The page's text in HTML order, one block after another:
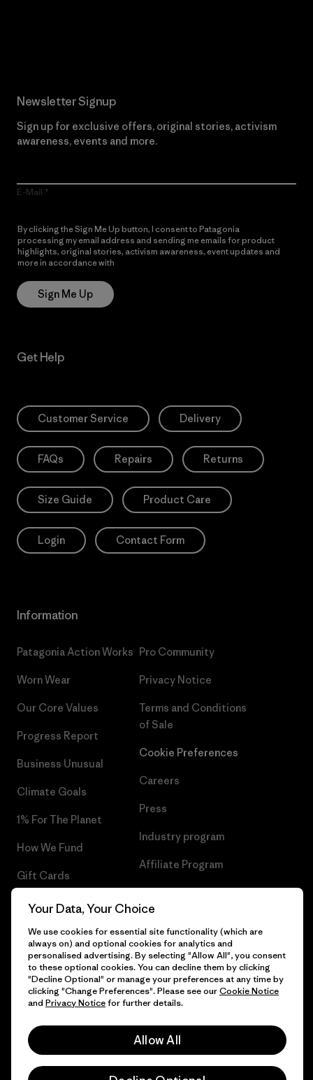
Newsletter Signup
Sign up for exclusive offers, original stories, activism
awareness, events and more.
E-Mail
By clicking the Sign Me Up button, I consent to Patagonia
processing my email address and sending me emails for product
highlights, original stories, activism awareness, event updates and
more in accordance with
Sign Me Up
Get Help
Customer Service Delivery
FAQs Repairs Returns
Size Guide Product Care
Login Contact Form
Information
Patagonia Action Works
Worn Wear
Our Core Values
Progress Report
Business Unusual
Climate Goals
1% For The Planet
How We Fund
Gift Cards
Find a Store
Pro Community
Privacy Notice
Terms and Conditions
of Sale
Cookie Preferences
Careers
Press
Industry program
Affiliate Program
UK Modern Slavery Act
© 2026 Patagonia, Inc. All Rights Reserved.
English
Your Data, Your Choice
We use cookies for essential site functionality (which are
always on) and optional cookies for analytics and
personalised advertising. By selecting "Allow All", you consent
to these optional cookies. You can decline them by clicking
"Decline Optional" or manage your preferences at any time by
clicking "Change Preferences". Please see ourCookie Notice
and Privacy Noticefor further details.
Allow All